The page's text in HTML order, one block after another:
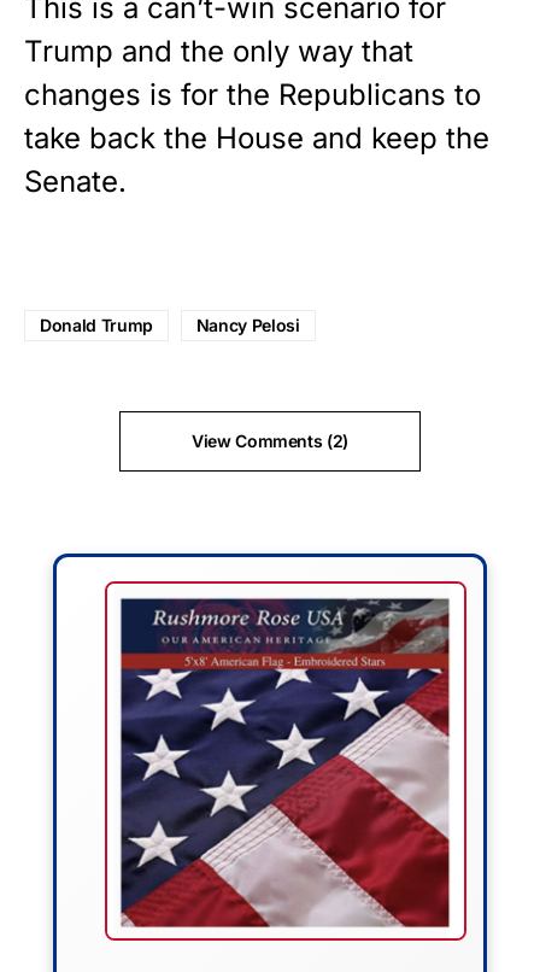
This is a can’t-win scenario for
Trump and the only way that
changes is for the Republicans to
take back the House and keep the
Senate.
Donald Trump Nancy Pelosi
View Comments (2)